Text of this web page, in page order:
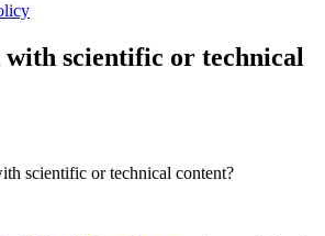
scientific or technical
scientific or technical content?